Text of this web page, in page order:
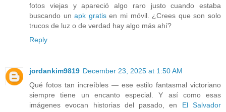
fotos viejas y apareció algo raro justo cuando estaba
buscando unapk gratisen mi móvil. ¿Crees que son solo
trucos de luz o de verdad hay algo más ahí?
Reply
jordankim9819 December 23, 2025 at 1:50 AM
Qué fotos tan increíbles — ese estilo fantasmal victoriano
siempre tiene un encanto especial. Y así como esas
imágenes evocan historias del pasado, en El Salvador